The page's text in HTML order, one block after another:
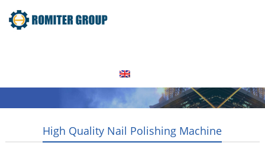
High Quality Nail Polishing Machine